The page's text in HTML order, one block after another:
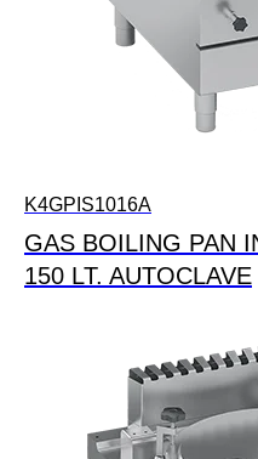
K4GPIS1016A
GAS BOILING PAN
150 LT. AUTOCLAVE